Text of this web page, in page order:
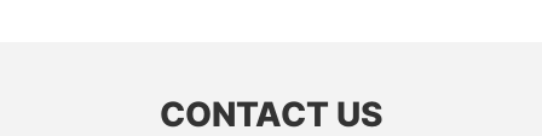
CONTACT US